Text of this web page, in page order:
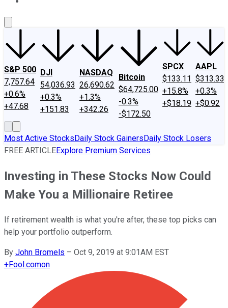
S&P 500
7,757.64
+0.6%
+47.68
DJI
54,036.93
+0.3%
+151.83
NASDAQ
26,690.62
+1.3%
+342.26
Bitcoin
$64,725.00
-0.3%
-$172.50
SPCX
$133.11
+15.8%
+$18.19
AAPL
$313.33
+0.3%
+$0.92
Most Active StocksDaily Stock GainersDaily Stock Losers
FREE ARTICLEExplore Premium Services
Investing in These Stocks Now Could
Make You a Millionaire Retiree
If retirement wealth is what you're after, these top picks can
help your portfolio outperform.
By John Bromels – Oct 9, 2019 at 9:01AM EST
+Fool.comon